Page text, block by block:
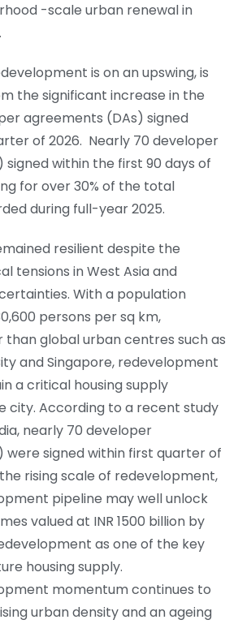
-scale urban renewal in
is on an upswing, is
the significant increase in the
agreements (DAs) signed
of 2026. Nearly 70 developer
within the first 90 days of
for over 30% of the total
during full-year 2025.
resilient despite the
tensions in West Asia and
With a population
persons per sq km,
than global urban centres such as
and Singapore, redevelopment
a critical housing supply
city. According to a recent study
nearly 70 developer
were signed within first quarter of
rising scale of redevelopment,
pipeline may well unlock
valued at INR 1500 billion by
as one of the key
housing supply.
momentum continues to
urban density and an ageing